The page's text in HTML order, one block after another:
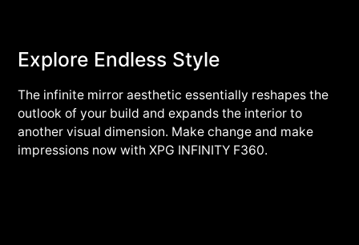
Explore Endless Style
The infinite mirror aesthetic essentially reshapes the
outlook of your build and expands the interior to
another visual dimension. Make change and make
impressions now with XPG INFINITY F360.